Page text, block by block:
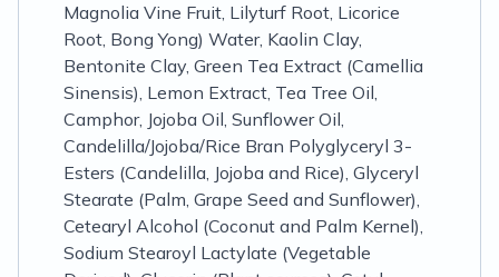
Magnolia Vine Fruit, Lilyturf Root, Licorice
Root, Bong Yong) Water, Kaolin Clay,
Bentonite Clay, Green Tea Extract (Camellia
Sinensis), Lemon Extract, Tea Tree Oil,
Camphor, Jojoba Oil, Sunflower Oil,
Candelilla/Jojoba/Rice Bran Polyglyceryl 3-
Esters (Candelilla, Jojoba and Rice), Glyceryl
Stearate (Palm, Grape Seed and Sunflower),
Cetearyl Alcohol (Coconut and Palm Kernel),
Sodium Stearoyl Lactylate (Vegetable